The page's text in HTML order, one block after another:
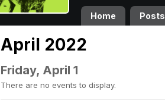
Home Posts
April 2022
Friday, April 1
There are no events to display.